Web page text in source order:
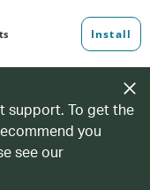
support. To get the
you
see our